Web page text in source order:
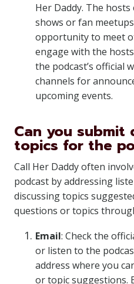
Her Daddy. The
shows or fan
opportunity to meet
engage with the
the podcast’s official
channels for
upcoming events.
Can you submit
topics for the
Call Her Daddy often
podcast by addressing
discussing topics
questions or topics
Email: Check the
or listen to the
address where you
or topic suggestions.